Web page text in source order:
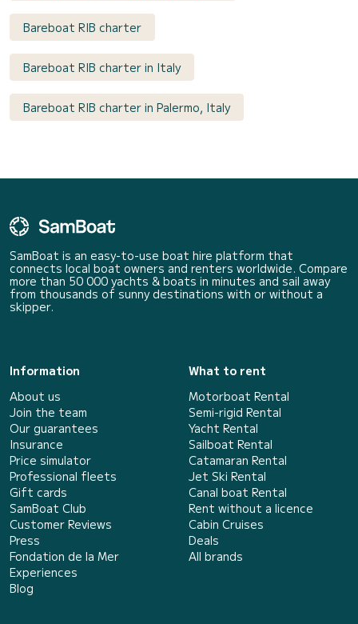
Bareboat RIB charter
Bareboat RIB charter in Italy
Bareboat RIB charter in Palermo, Italy
SamBoat is an easy-to-use boat hire platform that
connects local boat owners and renters worldwide. Compare
more than 50 000 yachts & boats in minutes and sail away
from thousands of sunny destinations with or without a
skipper.
Information
About us
Join the team
Our guarantees
Insurance
Price simulator
Professional fleets
Gift cards
SamBoat Club
Customer Reviews
Press
Fondation de la Mer
Experiences
Blog
What to rent
Motorboat Rental
Semi-rigid Rental
Yacht Rental
Sailboat Rental
Catamaran Rental
Jet Ski Rental
Canal boat Rental
Rent without a licence
Cabin Cruises
Deals
All brands